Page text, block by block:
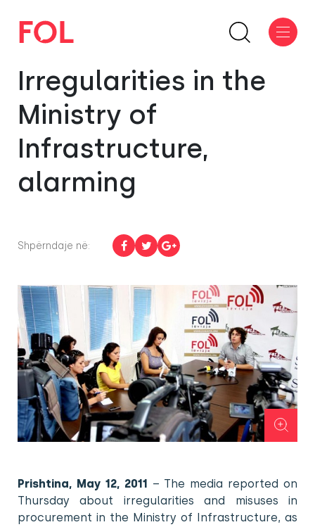
Irregularities in the
Ministry of
Infrastructure,
alarming
Shpërndaje në:
Prishtina, May 12, 2011 – The media reported on
Thursday about irregularities and misuses in
procurement in the Ministry of Infrastructure, as